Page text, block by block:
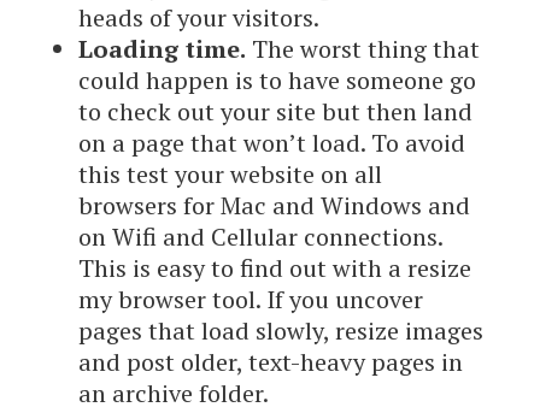
heads of your visitors.
Loading time. The worst thing that
could happen is to have someone go
to check out your site but then land
on a page that won’t load. To avoid
this test your website on all
browsers for Mac and Windows and
on Wifi and Cellular connections.
This is easy to find out with a resize
my browser tool. If you uncover
pages that load slowly, resize images
and post older, text-heavy pages in
an archive folder.